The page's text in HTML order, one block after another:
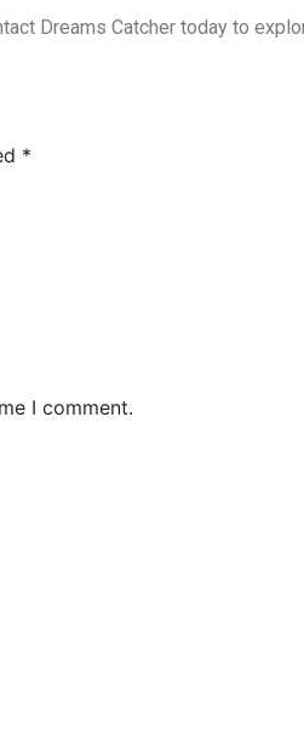
Dreams Catcher today to
*
I comment.